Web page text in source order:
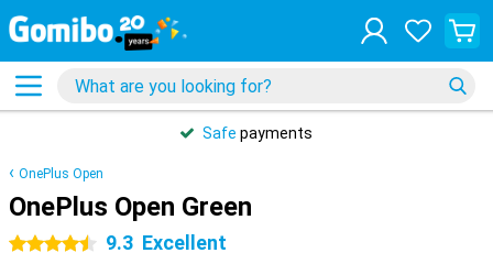
Safe payments
OnePlus Open
OnePlus Open Green
4.5 stars 9.3 Excellent